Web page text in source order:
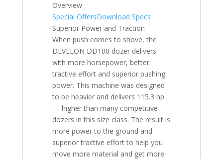
Overview
Special OffersDownload Specs
Superior Power and Traction
When push comes to shove, the
DEVELON DD100 dozer delivers
with more horsepower, better
tractive effort and superior pushing
power. This machine was designed
to be heavier and delivers 115.3 hp
— higher than many competitive
dozers in this size class. The result is
more power to the ground and
superior tractive effort to help you
move more material and get more